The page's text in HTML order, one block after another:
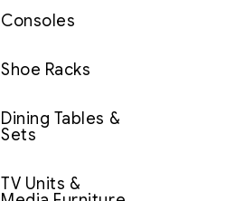
Consoles
Shoe Racks
Dining Tables &
Sets
TV Units &